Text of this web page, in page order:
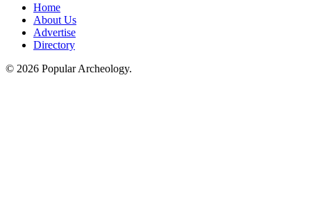
Home
About Us
Advertise
Directory
© 2026 Popular Archeology.